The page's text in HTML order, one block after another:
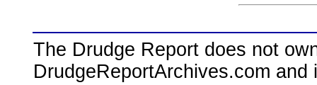
The Drudge Report does not
DrudgeReportArchives.com